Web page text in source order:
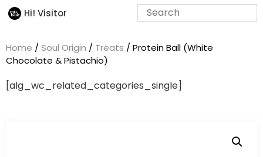
Hi! Visitor
Home / Soul Origin / Treats / Protein Ball (White
Chocolate & Pistachio)
[alg_wc_related_categories_single]